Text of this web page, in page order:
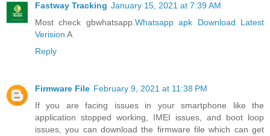
Fastway Tracking January 15, 2021 at 7:39 AM
Most check gbwhatsapp.Whatsapp apk Download Latest
Verision A
Reply
Firmware File February 9, 2021 at 11:38 PM
If you are facing issues in your smartphone like the
application stopped working, IMEI issues, and boot loop
issues, you can download the firmware file which can get